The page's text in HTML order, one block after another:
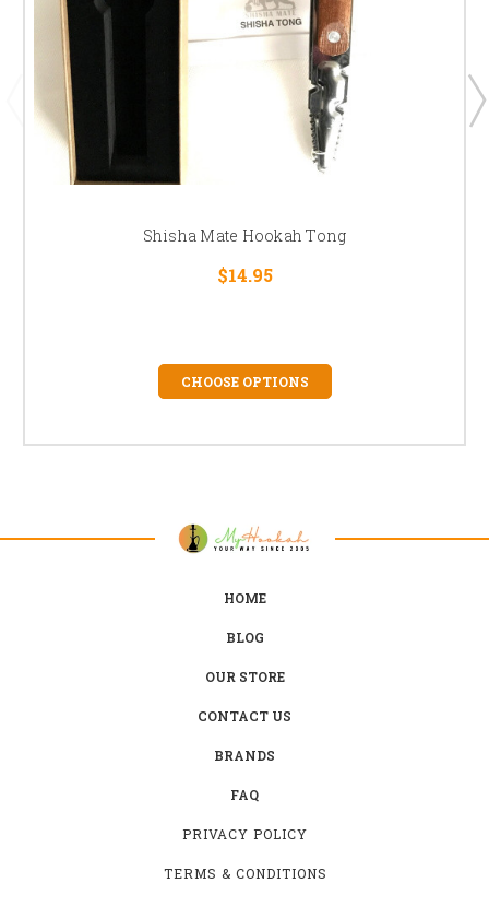
Shisha Mate Hookah Tong
$14.95
CHOOSE OPTIONS
HOME
BLOG
OUR STORE
CONTACT US
BRANDS
FAQ
PRIVACY POLICY
TERMS & CONDITIONS